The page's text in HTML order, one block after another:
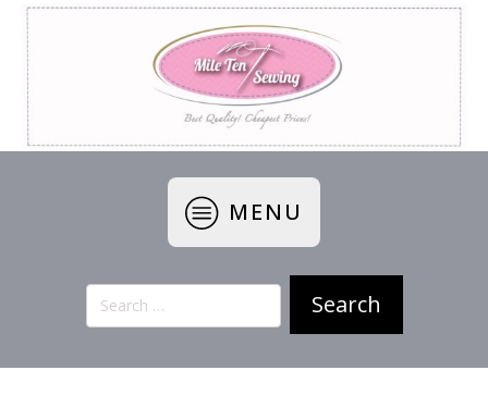
MENU
Search
for: